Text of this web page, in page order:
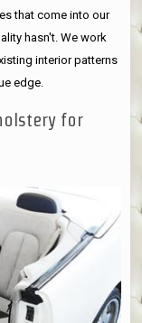
that come into our
hasn't. We work
interior patterns
edge.
for